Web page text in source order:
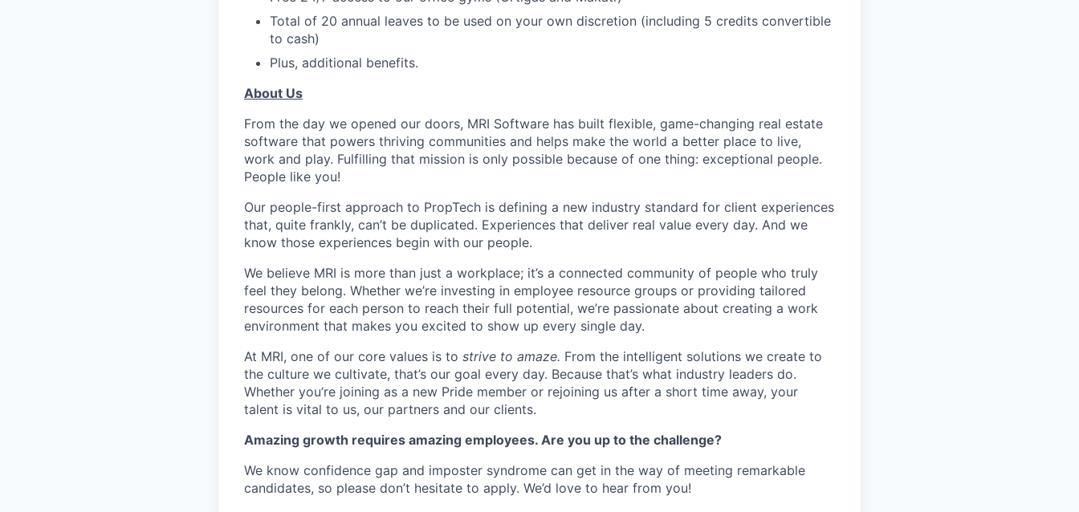
Total of 20 annual leaves to be used on your own discretion (including 5 credits convertible
to cash)
Plus, additional benefits.
About Us
From the day we opened our doors, MRI Software has built flexible, game-changing real estate
software that powers thriving communities and helps make the world a better place to live,
work and play. Fulfilling that mission is only possible because of one thing: exceptional people.
People like you!
Our people-first approach to PropTech is defining a new industry standard for client experiences
that, quite frankly, can’t be duplicated. Experiences that deliver real value every day. And we
know those experiences begin with our people.
We believe MRI is more than just a workplace; it’s a connected community of people who truly
feel they belong. Whether we’re investing in employee resource groups or providing tailored
resources for each person to reach their full potential, we’re passionate about creating a work
environment that makes you excited to show up every single day.
At MRI, one of our core values is to strive to amaze. From the intelligent solutions we create to
the culture we cultivate, that’s our goal every day. Because that’s what industry leaders do.
Whether you’re joining as a new Pride member or rejoining us after a short time away, your
talent is vital to us, our partners and our clients.
Amazing growth requires amazing employees. Are you up to the challenge?
We know confidence gap and imposter syndrome can get in the way of meeting remarkable
candidates, so please don’t hesitate to apply. We’d love to hear from you!